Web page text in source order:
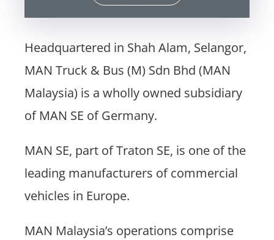
Headquartered in Shah Alam, Selangor,
MAN Truck & Bus (M) Sdn Bhd (MAN
Malaysia) is a wholly owned subsidiary
of MAN SE of Germany.
MAN SE, part of Traton SE, is one of the
leading manufacturers of commercial
vehicles in Europe.
MAN Malaysia’s operations comprise